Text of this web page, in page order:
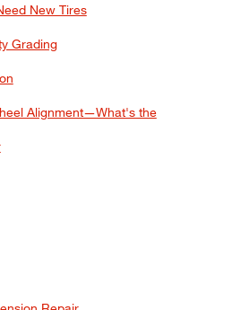
New Tires
Grading
Alignment—What's the